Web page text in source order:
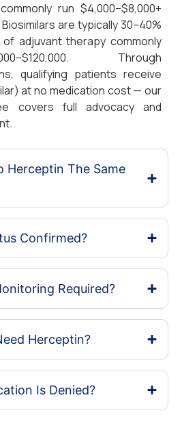
run $4,000–$8,000+
are typically 30–40%
adjuvant therapy commonly
Through
qualifying patients receive
at no medication cost — our
covers full advocacy and
Herceptin The Same
Confirmed?
Required?
Herceptin?
Is Denied?